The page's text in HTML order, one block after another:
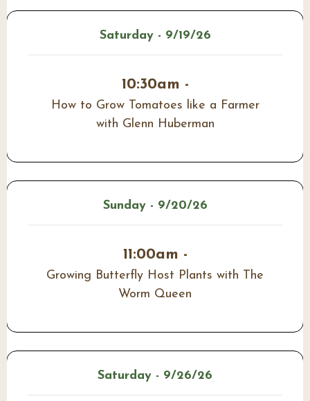
Saturday - 9/19/26
10:30am -
How to Grow Tomatoes like a Farmer
with Glenn Huberman
Sunday - 9/20/26
11:00am -
Growing Butterfly Host Plants with The
Worm Queen
Saturday - 9/26/26